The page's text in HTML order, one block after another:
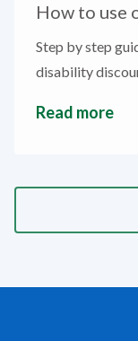
How to use
Step by step
disability
Read more